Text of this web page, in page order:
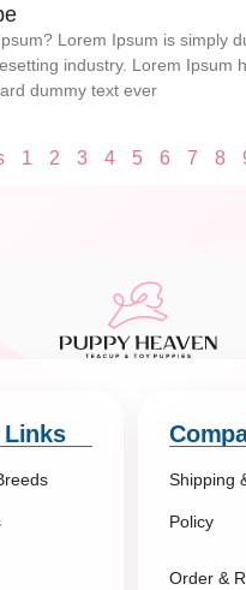
Lorem Ipsum is simply
industry. Lorem Ipsum
dummy text ever
1 2 3 4 5 6 7 8
Shipping
Policy
Order &